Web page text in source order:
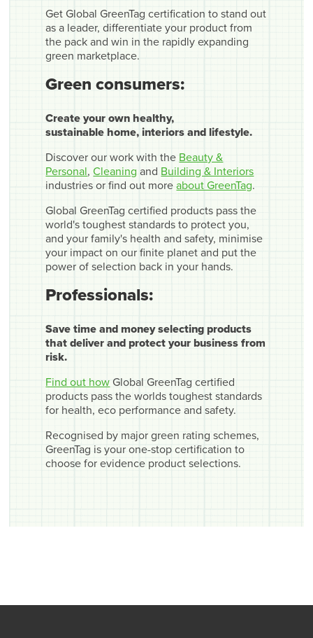
Get Global GreenTag certification to stand out
as a leader, differentiate your product from
the pack and win in the rapidly expanding
green marketplace.
Green consumers:
Create your own healthy,
sustainable home, interiors and lifestyle.
Discover our work with the Beauty &
Personal,Cleaning and Building & Interiors
industries or find out moreabout GreenTag.
Global GreenTag certified products pass the
world's toughest standards to protect you,
and your family's health and safety, minimise
your impact on our finite planet and put the
power of selection back in your hands.
Professionals:
Save time and money selecting products
that deliver and protect your business from
risk.
Find out how Global GreenTag certified
products pass the worlds toughest standards
for health, eco performance and safety.
Recognised by major green rating schemes,
GreenTag is your one-stop certification to
choose for evidence product selections.